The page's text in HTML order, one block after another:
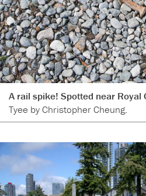
A rail spike! Spotted near Royal
Tyee by Christopher Cheung.